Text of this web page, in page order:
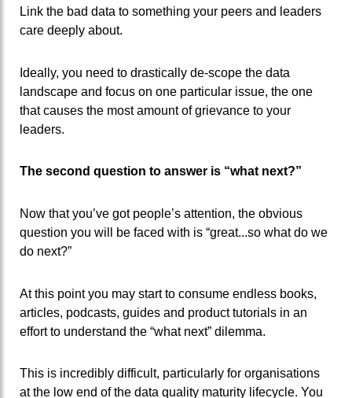
Link the bad data to something your peers and leaders
care deeply about.
Ideally, you need to drastically de-scope the data
landscape and focus on one particular issue, the one
that causes the most amount of grievance to your
leaders.
The second question to answer is “what next?”
Now that you’ve got people’s attention, the obvious
question you will be faced with is “great...so what do we
do next?”
At this point you may start to consume endless books,
articles, podcasts, guides and product tutorials in an
effort to understand the “what next” dilemma.
This is incredibly difficult, particularly for organisations
at the low end of the data quality maturity lifecycle. You